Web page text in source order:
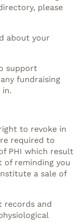
please
about your
support
fundraising
to revoke in
required to
PHI which result
of reminding you
a sale of
records and